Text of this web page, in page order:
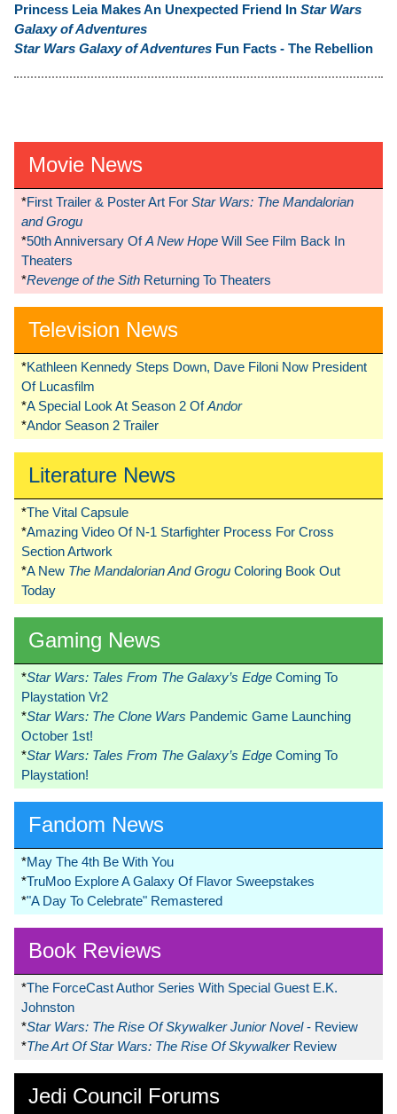
Princess Leia Makes An Unexpected Friend In Star Wars
Galaxy of Adventures
Star Wars Galaxy of Adventures Fun Facts - The Rebellion
Movie News
*First Trailer & Poster Art For Star Wars: The Mandalorian
and Grogu
*50th Anniversary OfA New Hope Will See Film Back In
Theaters
*Revenge of the Sith Returning To Theaters
Television News
*Kathleen Kennedy Steps Down, Dave Filoni Now President
Of Lucasfilm
*A Special Look At Season 2 OfAndor
*Andor Season 2 Trailer
Literature News
*The Vital Capsule
*Amazing Video Of N-1 Starfighter Process For Cross
Section Artwork
*A New The Mandalorian And Grogu Coloring Book Out
Today
Gaming News
*Star Wars: Tales From The Galaxy’s Edge Coming To
Playstation Vr2
*Star Wars: The Clone Wars Pandemic Game Launching
October 1st!
*Star Wars: Tales From The Galaxy’s Edge Coming To
Playstation!
Fandom News
*May The 4th Be With You
*TruMoo Explore A Galaxy Of Flavor Sweepstakes
*"A Day To Celebrate" Remastered
Book Reviews
*The ForceCast Author Series With Special Guest E.K.
Johnston
*Star Wars: The Rise Of Skywalker Junior Novel- Review
*The Art Of Star Wars: The Rise Of Skywalker Review
Jedi Council Forums